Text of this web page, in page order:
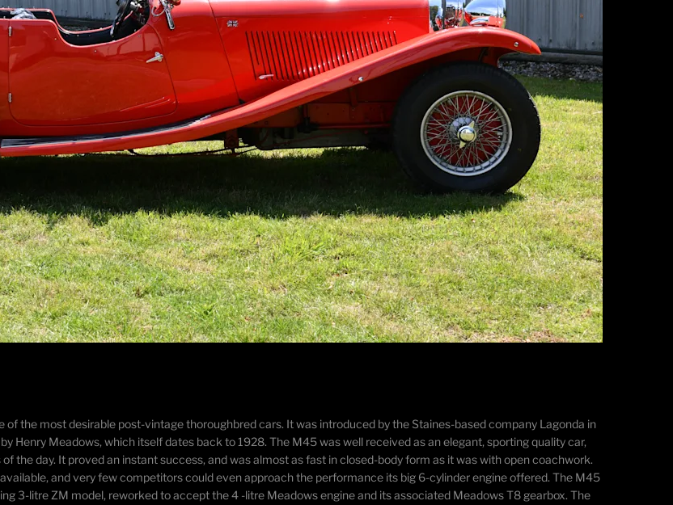
the most desirable post-vintage thoroughbred cars. It was introduced by the Staines-based company Lagonda in
Henry Meadows, which itself dates back to 1928. The M45 was well received as an elegant, sporting quality car,
the day. It proved an instant success, and was almost as fast in closed-body form as it was with open coachwork.
and very few competitors could even approach the performance its big 6-cylinder engine offered. The M45
3-litre ZM model, reworked to accept the 4 -litre Meadows engine and its associated Meadows T8 gearbox. The